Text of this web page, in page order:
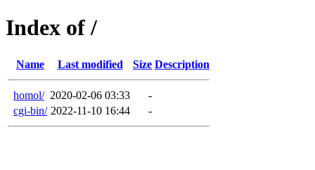
Index of /
Name Last modified Size Description
homol/ 2020-02-06 03:33
-
cgi-bin/ 2022-11-10 16:44 -